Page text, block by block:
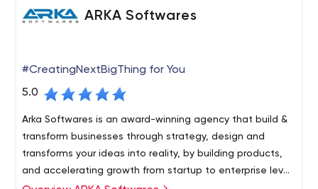
ARKA Softwares
#CreatingNextBigThing for You
5.0
Arka Softwares is an award-winning agency that build &
transform businesses through strategy, design and
transforms your ideas into reality, by building products,
and accelerating growth from startup to enterprise level